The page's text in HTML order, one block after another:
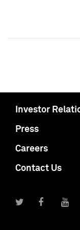
Investor
Press
Careers
Contact Us